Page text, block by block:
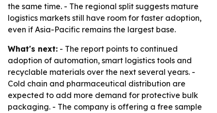
the same time. - The regional split suggests mature
logistics markets still have room for faster adoption,
even if Asia-Pacific remains the largest base.
What's next: - The report points to continued
adoption of automation, smart logistics tools and
recyclable materials over the next several years. -
Cold chain and pharmaceutical distribution are
expected to add more demand for protective bulk
packaging. - The company is offering a free sample